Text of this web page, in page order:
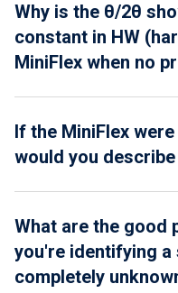
Why is the θ/2θ
constant in HW
MiniFlex when no
If the MiniFlex
would you
What are the good
you're identifying a
completely